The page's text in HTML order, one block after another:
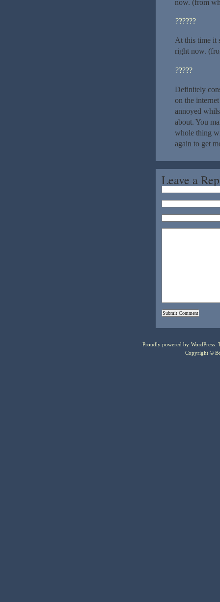
now. (from
??????
At this time it
right now.
?????
Definitely
on the
annoyed
about. You
whole thing
again to get
Leave a
Proudly powered by WordPress.
Copyright ©